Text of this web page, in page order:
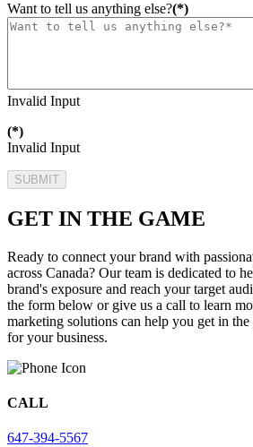
Want to tell us anything else?(*)
Invalid Input
(*)
Invalid Input
SUBMIT
GET IN THE GAME
Ready to connect your brand with
across Canada? Our team is dedicated to
brand's exposure and reach your target
the form below or give us a call to learn
marketing solutions can help you get in
for your business.
CALL
647-394-5567